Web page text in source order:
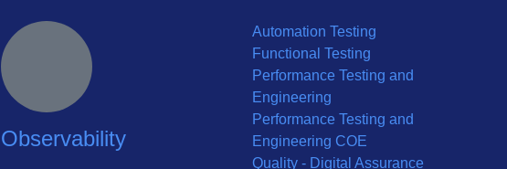
Observability
Automation Testing
Functional Testing
Performance Testing and
Engineering
Performance Testing and
Engineering COE
Quality - Digital Assurance